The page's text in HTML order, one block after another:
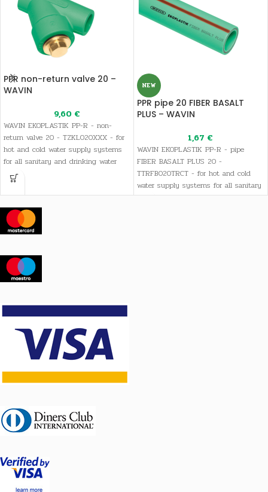
PPR non-return valve 20 –
WAVIN
9,60 €
WAVIN EKOPLASTIK PP-R - non-
return valve 20 - TZKL020XXX - for
hot and cold water supply systems
for all sanitary and drinking water
needs, as well as heating systems
NEW
PPR pipe 20 FIBER BASALT
PLUS – WAVIN
1,67 €
WAVIN EKOPLASTIK PP-R - pipe
FIBER BASALT PLUS 20 -
TTRFB020TRCT - for hot and cold
water supply systems for all sanitary
and drinking water needs, as well as